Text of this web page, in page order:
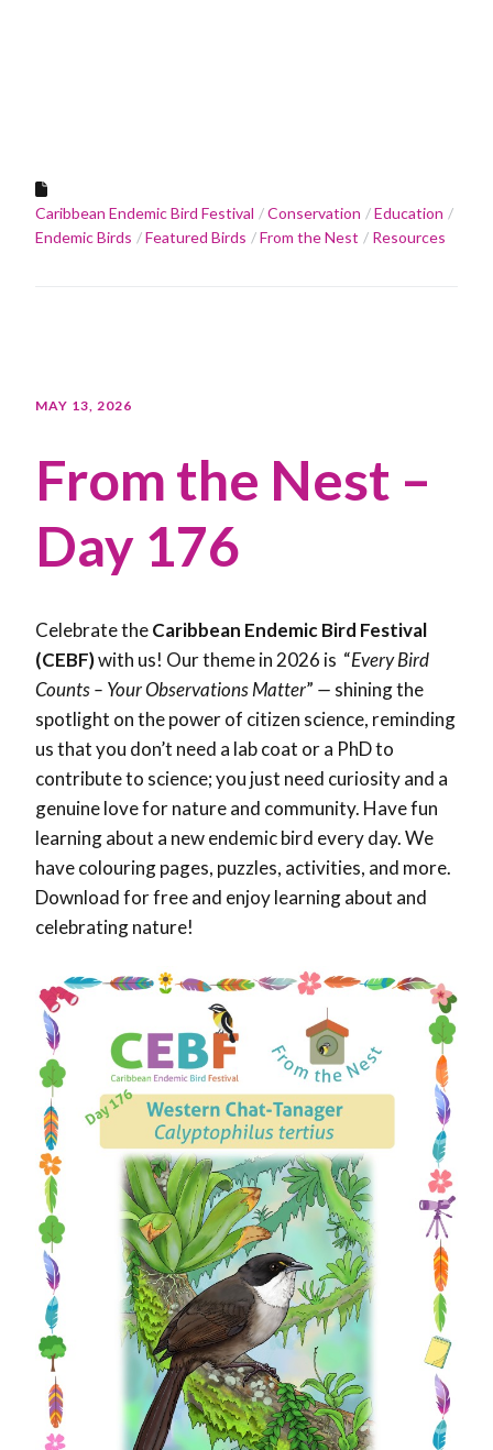
Caribbean Endemic Bird Festival Conservation
Education
Endemic Birds
Featured Birds From the Nest Resources
MAY 13, 2026
From the Nest –
Day 176
Celebrate theCaribbean Endemic Bird Festival
(CEBF)with us! Our theme in 2026 is “Every Bird
Counts – Your Observations Matter” — shining the
spotlight on the power of citizen science, reminding
us that you don’t need a lab coat or a PhD to
contribute to science; you just need curiosity and a
genuine love for nature and community. Have fun
learning about a new endemic bird every day. We
have colouring pages, puzzles, activities, and more.
Download for free and enjoy learning about and
celebrating nature!